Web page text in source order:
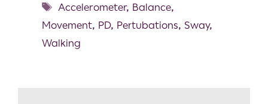
Accelerometer, Balance,
Movement, PD, Pertubations, Sway,
Walking